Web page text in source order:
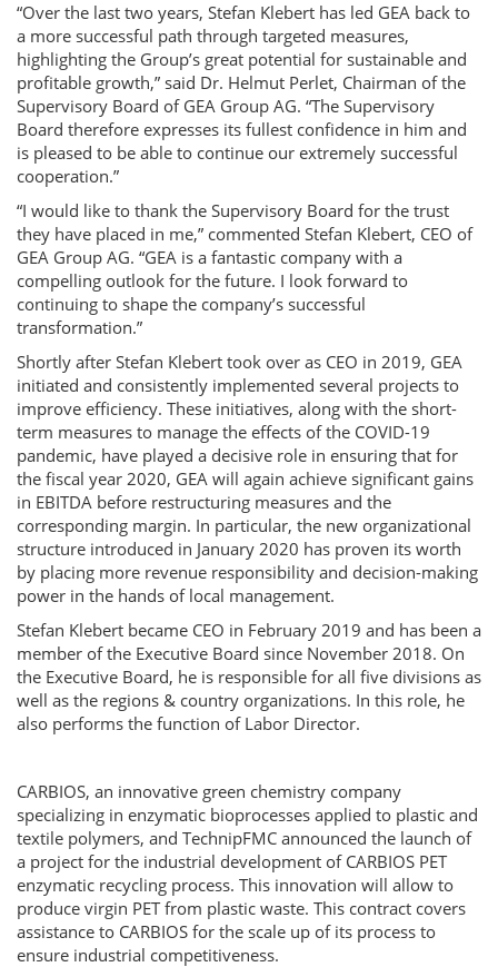
“Over the last two years, Stefan Klebert has led GEA back to
a more successful path through targeted measures,
highlighting the Group’s great potential for sustainable and
profitable growth,” said Dr. Helmut Perlet, Chairman of the
Supervisory Board of GEA Group AG. “The Supervisory
Board therefore expresses its fullest confidence in him and
is pleased to be able to continue our extremely successful
cooperation.”
“I would like to thank the Supervisory Board for the trust
they have placed in me,” commented Stefan Klebert, CEO of
GEA Group AG. “GEA is a fantastic company with a
compelling outlook for the future. I look forward to
continuing to shape the company’s successful
transformation.”
Shortly after Stefan Klebert took over as CEO in 2019, GEA
initiated and consistently implemented several projects to
improve efficiency. These initiatives, along with the short-
term measures to manage the effects of the COVID-19
pandemic, have played a decisive role in ensuring that for
the fiscal year 2020, GEA will again achieve significant gains
in EBITDA before restructuring measures and the
corresponding margin. In particular, the new organizational
structure introduced in January 2020 has proven its worth
by placing more revenue responsibility and decision-making
power in the hands of local management.
Stefan Klebert became CEO in February 2019 and has been a
member of the Executive Board since November 2018. On
the Executive Board, he is responsible for all five divisions as
well as the regions & country organizations. In this role, he
also performs the function of Labor Director.
CARBIOS, an innovative green chemistry company
specializing in enzymatic bioprocesses applied to plastic and
textile polymers, and TechnipFMC announced the launch of
a project for the industrial development of CARBIOS PET
enzymatic recycling process. This innovation will allow to
produce virgin PET from plastic waste. This contract covers
assistance to CARBIOS for the scale up of its process to
ensure industrial competitiveness.